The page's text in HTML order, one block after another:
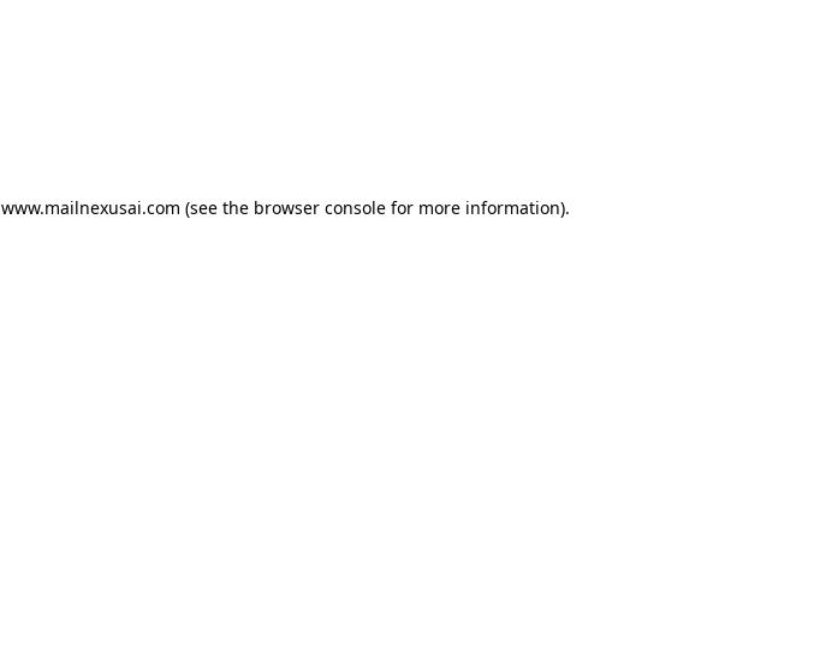
www.mailnexusai.com (see the browser consolefor more information).